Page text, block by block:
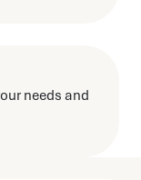
needs and